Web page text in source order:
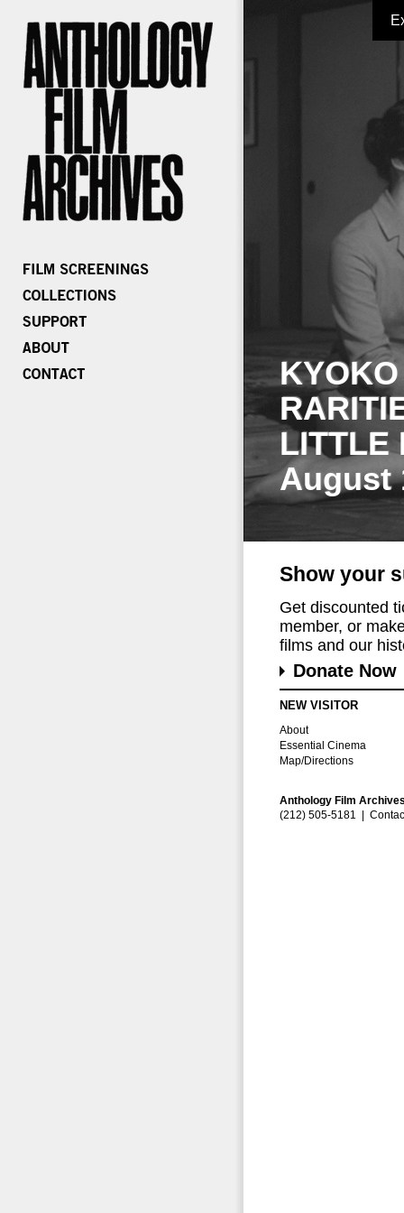
LITTLE
August
Show your
Get discounted
member, or
films and our
Donate Now
NEW VISITOR
About
Essential Cinema
Map/Directions
Anthology Film
(212) 505-5181 |